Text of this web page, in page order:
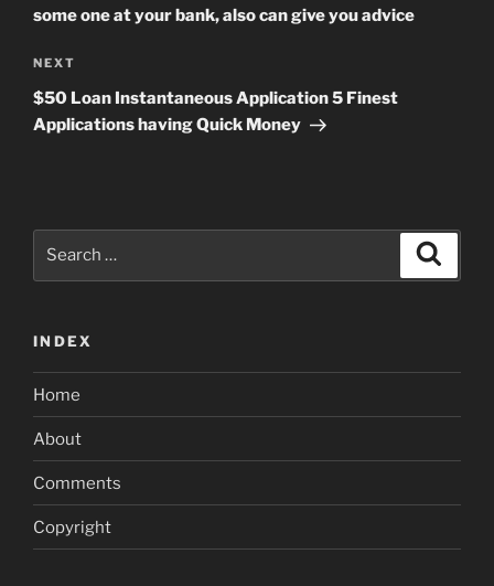
some one at your bank, also can give you advice
Next
Post
NEXT
$50 Loan Instantaneous Application 5 Finest
Applications having Quick Money
INDEX
Home
About
Comments
Copyright